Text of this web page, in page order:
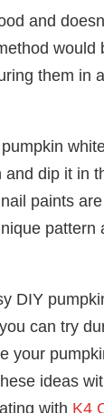
and
would
them in
and dip it in
paints
pattern
DIY
can try
your
ideas
with K4